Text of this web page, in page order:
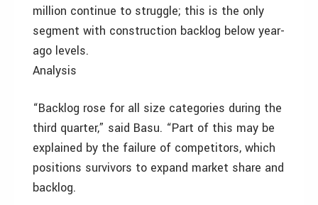
million continue to struggle; this is the only
segment with construction backlog below year-
ago levels.
Analysis
“Backlog rose for all size categories during the
third quarter,” said Basu. “Part of this may be
explained by the failure of competitors, which
positions survivors to expand market share and
backlog.